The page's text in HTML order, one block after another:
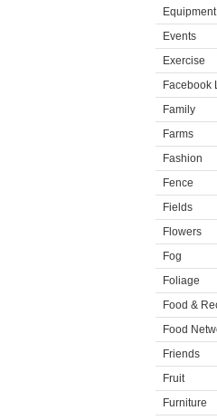
Equipment
Events
Exercise
Facebook
Family
Farms
Fashion
Fence
Fields
Flowers
Fog
Foliage
Food &
Food
Friends
Fruit
Furniture